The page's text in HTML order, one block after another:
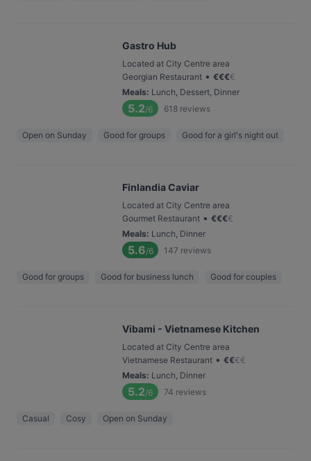
Gastro Hub
Located at City Centre area
Georgian Restaurant • €€€€
Meals: Lunch, Dessert, Dinner
5.2/6 618 reviews
Open on Sunday Good for groups Good for a girl's night out
Finlandia Caviar
Located at City Centre area
Gourmet Restaurant • €€€€
Meals: Lunch, Dinner
5.6/6 147 reviews
Good for groups Good for business lunch Good for couples
Vibami - Vietnamese Kitchen
Located at City Centre area
Vietnamese Restaurant • €€€€
Meals: Lunch, Dinner
5.2/6 74 reviews
Casual Cosy Open on Sunday